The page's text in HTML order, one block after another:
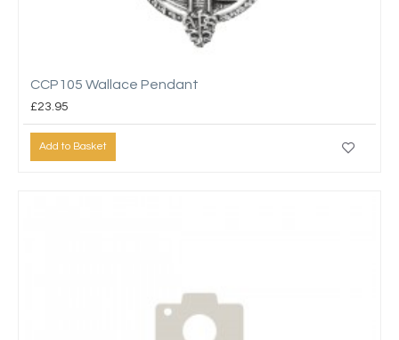
CCP105 Wallace Pendant
£23.95
Add to Basket